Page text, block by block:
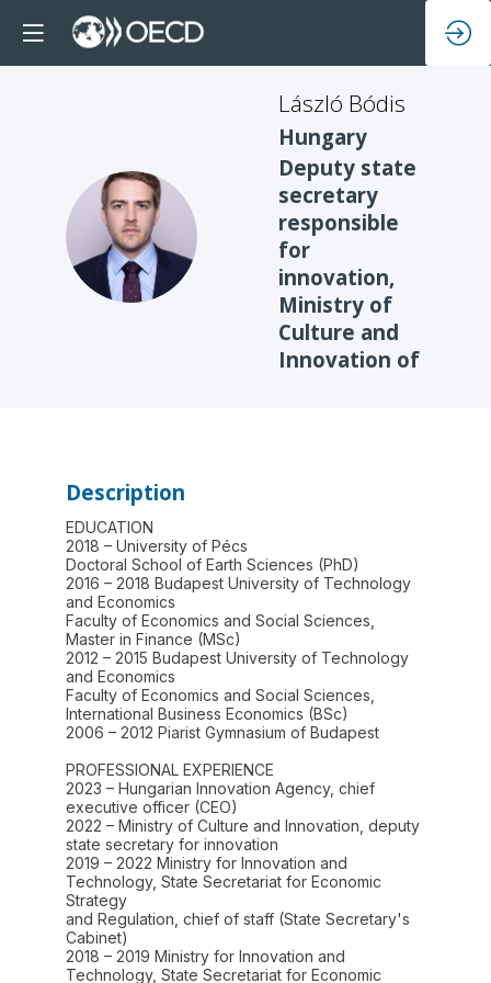
LB
László Bódis
Hungary
Deputy state
secretary
responsible
for
innovation,
Ministry of
Culture and
Innovation of
Description
EDUCATION
2018 – University of Pécs
Doctoral School of Earth Sciences (PhD)
2016 – 2018 Budapest University of Technology
and Economics
Faculty of Economics and Social Sciences,
Master in Finance (MSc)
2012 – 2015 Budapest University of Technology
and Economics
Faculty of Economics and Social Sciences,
International Business Economics (BSc)
2006 – 2012 Piarist Gymnasium of Budapest
PROFESSIONAL EXPERIENCE
2023 – Hungarian Innovation Agency, chief
executive officer (CEO)
2022 – Ministry of Culture and Innovation, deputy
state secretary for innovation
2019 – 2022 Ministry for Innovation and
Technology, State Secretariat for Economic
Strategy
and Regulation, chief of staff (State Secretary's
Cabinet)
2018 – 2019 Ministry for Innovation and
Technology, State Secretariat for Economic